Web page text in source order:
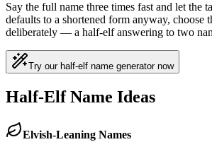
Say the full name three times fast and let the
defaults to a shortened form anyway, choose
deliberately — a half-elf answering to two
Try our half-elf name generator now
Half-Elf Name Ideas
Elvish-Leaning Names